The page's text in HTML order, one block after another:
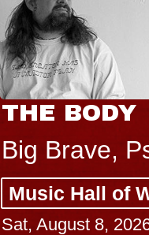
THE BODY
Big Brave,
Music Hall of
Sat, August 8,